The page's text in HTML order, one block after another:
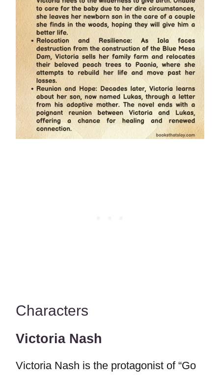
Characters
Victoria Nash
Victoria Nash is the protagonist of “Go